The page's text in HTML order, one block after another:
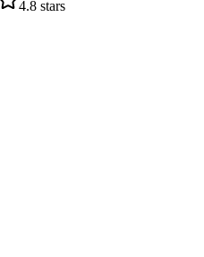
4.8 stars